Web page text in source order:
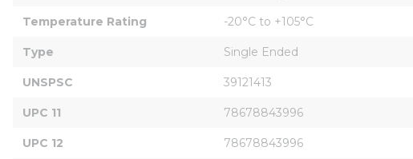
Temperature Rating -20°C to +105°C
Type Single Ended
UNSPSC 39121413
UPC 11 78678843996
UPC 12 78678843996